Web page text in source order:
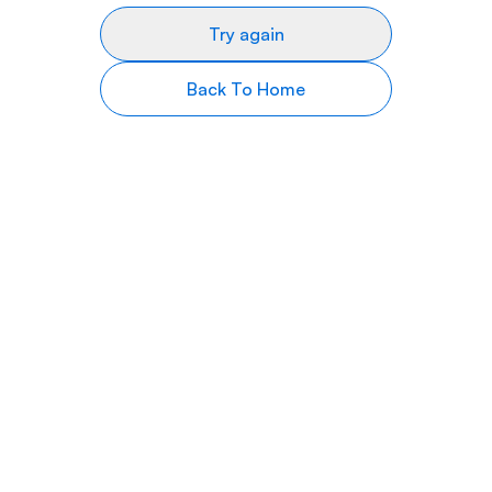
Try again
Back To Home